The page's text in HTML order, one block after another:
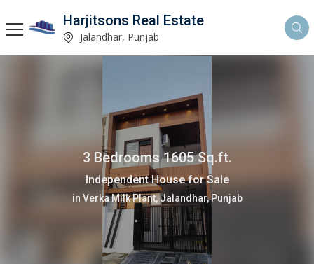
Harjitsons Real Estate
Jalandhar, Punjab
3 Bedrooms 1605 Sq.ft.
Independent House for Sale
in Verka Milk Plant, Jalandhar, Punjab